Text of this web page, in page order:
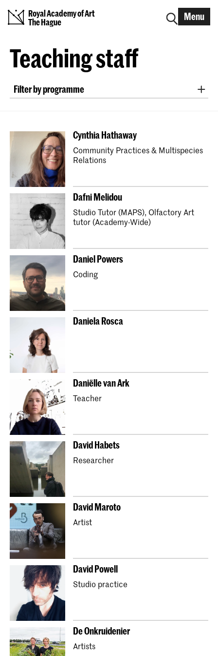
Royal Academy of Art
The Hague
Menu
Teaching staff
Filter by programme
Bachelor Graphic Design
Bachelor Interactive Media Design
Bachelor Interior Architecture & Furniture Design
Bachelor Photography (full-time & part-time)
Bachelor Textile and Fashion
Master Artistic Research
Master ArtScience
Master Industrial Design
Master Interior Architecture (INSIDE)
Master Non Linear Narrative
Master Photography & Society
Master Type and Media
Preparatory Year
Orientation Course
Partnerships with secondary schools (Art Plan)
Kidsclub
Cynthia Hathaway
Community Practices & Multispecies
Relations
Dafni Melidou
Studio Tutor (MAPS), Olfactory Art
tutor (Academy-Wide)
​Daniel Powers
Coding
Daniela Rosca
Daniëlle van Ark
Teacher
David Habets
Researcher
David Maroto
Artist
David Powell
Studio practice
De Onkruidenier
Artists